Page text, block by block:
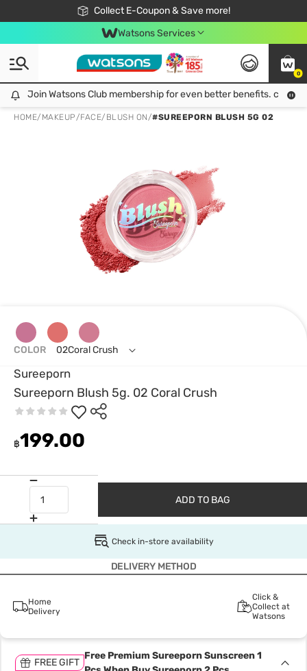
Collect E-Coupon & Save more!
🎉Extra 10% Off Your First Online Order!
📦Free Delivery when shop 499฿
Be Watsons member!
Watsons Services
0
Join Watsons Club membership for even better benefits. click!
Join Watsons Club membership for even better benefits. click!
HOME/ MAKEUP/FACE/ BLUSH ON/#SUREEPORN BLUSH 5G 02
Sureeporn
Sureeporn Blush 5g. 02 Coral Crush
฿199.00
COLOR 02Coral Crush
ADD TO BAG
Check in-store availability
DELIVERY METHOD
Home
Delivery
Click &
Collect at
Watsons
FREE GIFT
Free Premium Sureeporn Sunscreen 1